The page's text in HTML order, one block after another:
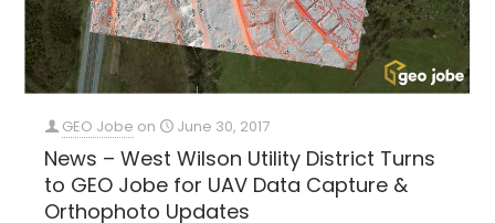
GEO Jobe on June 30, 2017
News – West Wilson Utility District Turns
to GEO Jobe for UAV Data Capture &
Orthophoto Updates